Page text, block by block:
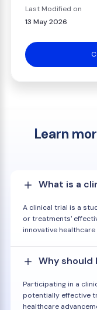
Last Modified on
13 May 2026
Learn
What is a
A clinical trial is a
or treatments'
innovative
Why should
Participating in a
potentially effective
healthcare